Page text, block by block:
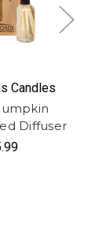
Candles
Diffuser